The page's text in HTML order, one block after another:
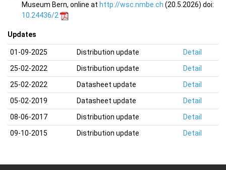
Museum Bern, online at http://wsc.nmbe.ch (20.5.2026) doi:
10.24436/2
Updates
01-09-2025 Distribution update
Detail
25-02-2022
Distribution update
Detail
25-02-2022
Datasheet update
Detail
05-02-2019
Datasheet update
Detail
08-06-2017
Distribution update
Detail
09-10-2015
Distribution update Detail